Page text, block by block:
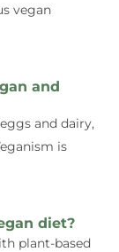
vegan
and
and dairy,
is
diet?
plant-based